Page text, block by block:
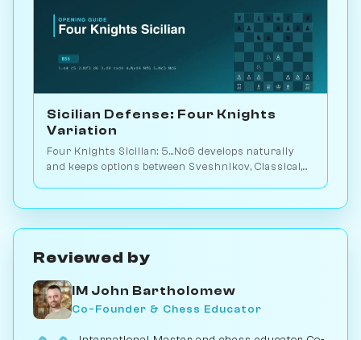
Sicilian Defense: Four Knights
Variation
Four Knights Sicilian: 5...Nc6 develops naturally
and keeps options between Sveshnikov, Classical,
Reviewed by
IM John Bartholomew
Co-Founder & Chess Educator